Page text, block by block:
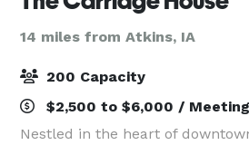
14 miles from Atkins, IA
200 Capacity
$2,500 to $6,000 / Meeting
Nestled in the heart of